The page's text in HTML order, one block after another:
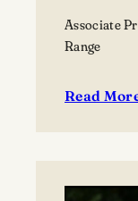
Associate
Range
Read
:
winning